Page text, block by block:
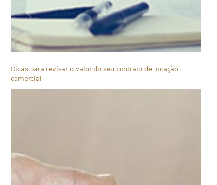
Dicas para revisar o valor do seu contrato de locação
comercial